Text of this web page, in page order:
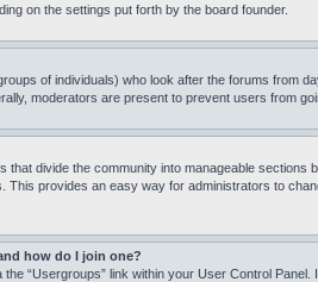
on the settings put forth by the board founder.
of individuals) who look after the forums from
moderators are present to prevent users from
that divide the community into manageable
This provides an easy way for administrators to
how do I join one?
“Usergroups” link within your User Control